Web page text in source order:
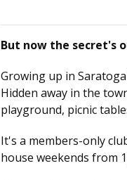
But now the secret's
Growing up in
Hidden away in the
playground, picnic
It's a members-only
house weekends from